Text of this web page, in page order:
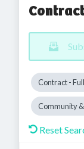
Contract -
Community
Reset